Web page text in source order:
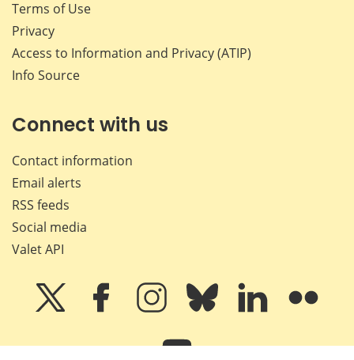
Terms of Use
Privacy
Access to Information and Privacy (ATIP)
Info Source
Connect with us
Contact information
Email alerts
RSS feeds
Social media
Valet API